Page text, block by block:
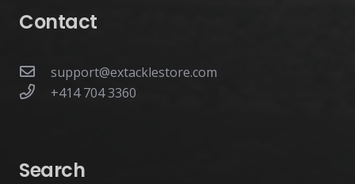
Contact
support@extacklestore.com
+414 704 3360
Search